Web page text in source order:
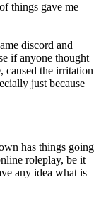
things gave me
discord and
if anyone thought
caused the irritation
just because
has things going
roleplay, be it
any idea what is